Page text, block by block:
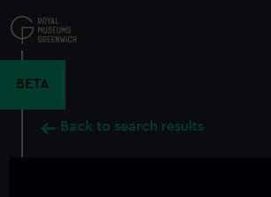
to
main
BETA
Back to search results